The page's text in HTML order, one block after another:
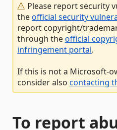
Please report security
theofficial security
report copyright/
through theofficial
infringement portal.
If this is not a Microsoft-
consider also contacting
To report